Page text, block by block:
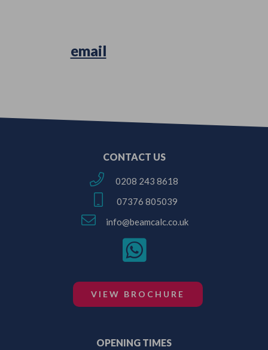
email
CONTACT US
0208 243 8618
07376 805039
info@beamcalc.co.uk
VIEW BROCHURE
OPENING TIMES